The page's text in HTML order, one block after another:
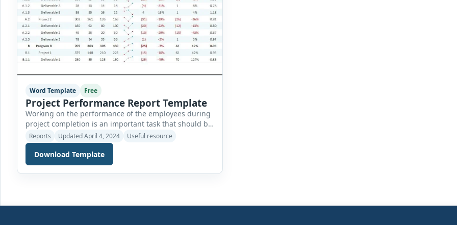
Word Template Free
Project Performance Report Template
Working on the performance of the employees during
project completion is an important task that should be
monitored. An effective project can be delivered on
time if the performance of the employees is
continuously monitored. Preparing the report on the
performance after regular intervals of time also keeps
the workers active and accelerates towards their […]
Reports Updated April 4, 2024 Useful resource
Download Template